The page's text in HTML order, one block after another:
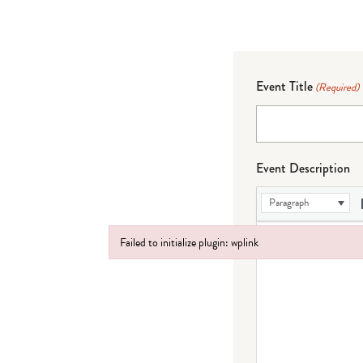
Event Title (Required)
Event Description
Paragraph
Failed to initialize plugin: wplink
Failed to initialize plugin: wplink